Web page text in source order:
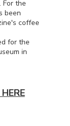
For the
been
coffee
for the
in